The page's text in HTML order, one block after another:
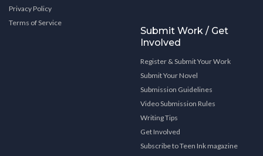
Privacy Policy
Terms of Service
Submit Work / Get
Involved
Register & Submit Your Work
Submit Your Novel
Submission Guidelines
Video Submission Rules
Writing Tips
Get Involved
Subscribe to Teen Ink magazine